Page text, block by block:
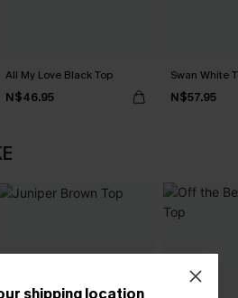
All My Love Black Top
N$46.95
Swan White
N$57.95
shipping location